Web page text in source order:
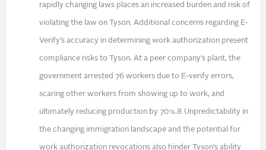
rapidly changing laws places an increased burden and risk of
violating the law on Tyson. Additional concerns regarding E-
Verify’s accuracy in determining work authorization present
compliance risks to Tyson. At a peer company’s plant, the
government arrested 76 workers due to E-verify errors,
scaring other workers from showing up to work, and
ultimately reducing production by 70%.8 Unpredictability in
the changing immigration landscape and the potential for
work authorization revocations also hinder Tyson’s ability